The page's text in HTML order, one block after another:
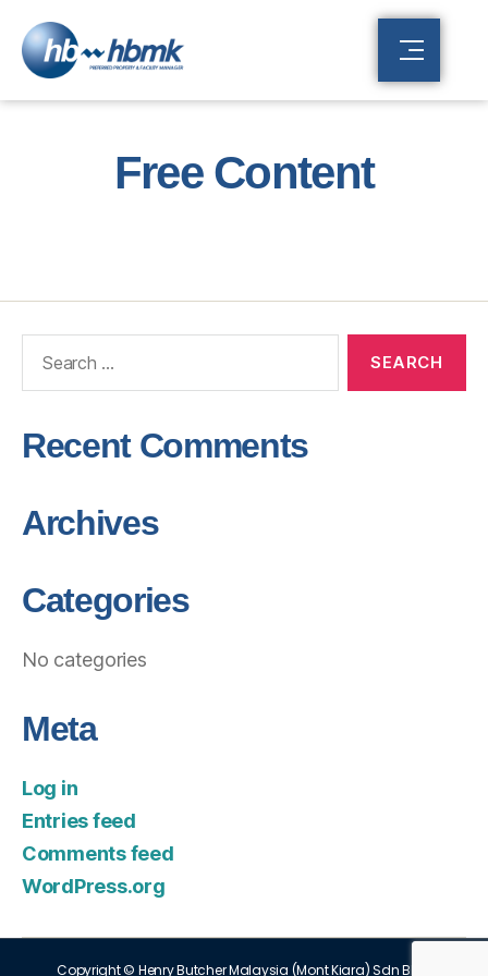
Free Content
Recent Comments
Archives
Categories
No categories
Meta
Log in
Entries feed
Comments feed
WordPress.org
Copyright © Henry Butcher Malaysia (Mont Kiara) Sdn Bhd.